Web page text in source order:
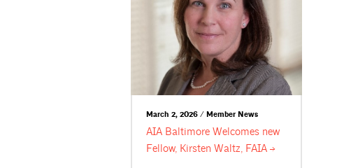
March 2, 2026 / Member News
AIA Baltimore Welcomes new
Fellow, Kirsten Waltz, FAIA